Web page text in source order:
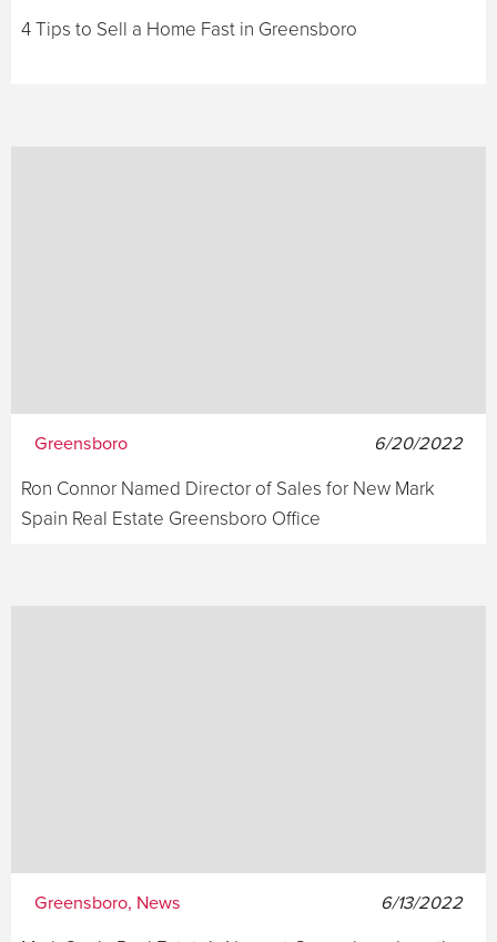
4 Tips to Sell a Home Fast in Greensboro
Greensboro 6/20/2022
Ron Connor Named Director of Sales for New Mark
Spain Real Estate Greensboro Office
Greensboro, News 6/13/2022